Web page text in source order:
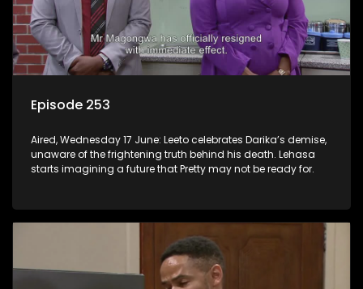
Episode 253
Aired, Wednesday 17 June: Leeto celebrates Darika’s demise,
unaware of the frightening truth behind his death. Lehasa
starts imagining a future that Pretty may not be ready for.